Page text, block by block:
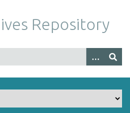
Repository